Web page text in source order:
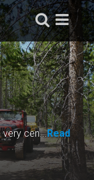
very cen...Read